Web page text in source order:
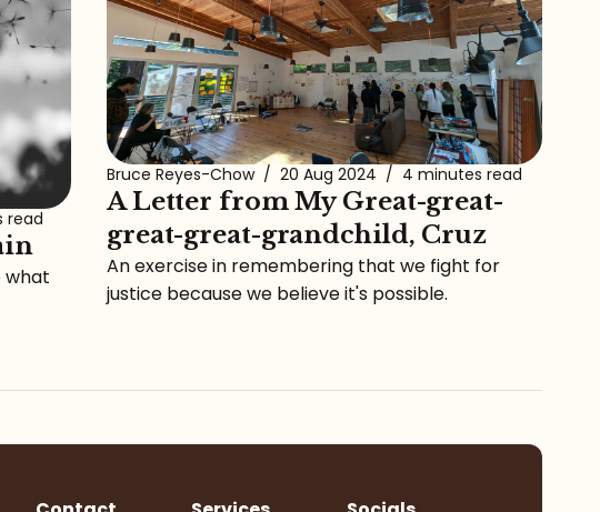
read
what
Bruce Reyes-Chow / 20 Aug 2024 / 4 minutes read
A Letter from My Great-great-
great-great-grandchild, Cruz
An exercise in remembering that we fight for
justice because we believe it's possible.